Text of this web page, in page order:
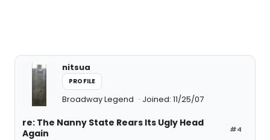
nitsua
PROFILE
Broadway Legend Joined: 11/25/07
#4
re: The Nanny State Rears Its Ugly Head
Again